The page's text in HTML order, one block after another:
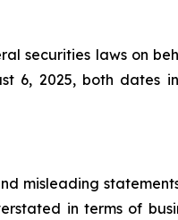
securities laws on
2025, both dates
misleading
in terms of